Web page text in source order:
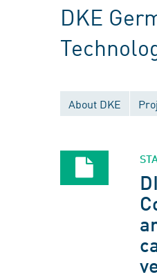
DKE
About DKE